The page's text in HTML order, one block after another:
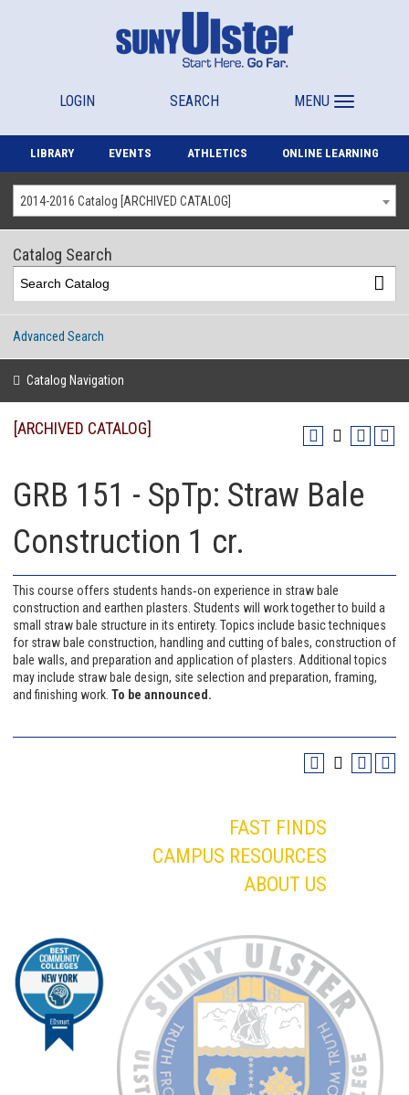
LOGIN SEARCH MENU
LIBRARY EVENTS ATHLETICS ONLINE LEARNING
2014-2016 Catalog [ARCHIVED CATALOG]
Catalog Search
Advanced Search
Catalog Navigation
[ARCHIVED CATALOG]
GRB 151 - SpTp: Straw Bale
Construction 1 cr.
This course offers students hands‐on experience in straw bale
construction and earthen plasters. Students will work together to build a
small straw bale structure in its entirety. Topics include basic techniques
for straw bale construction, handling and cutting of bales, construction of
bale walls, and preparation and application of plasters. Additional topics
may include straw bale design, site selection and preparation, framing,
and finishing work. To be announced.
FAST FINDS
CAMPUS RESOURCES
ABOUT US